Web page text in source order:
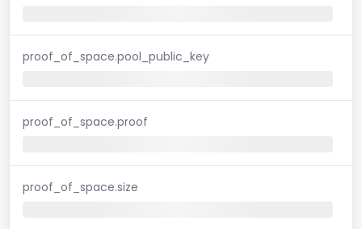
proof_of_space.pool_public_key
proof_of_space.proof
proof_of_space.size